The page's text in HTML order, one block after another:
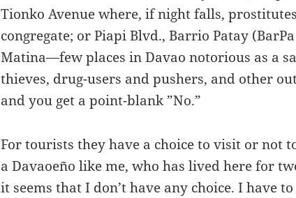
Tionko Avenue where, if night falls,
congregate; or Piapi Blvd., Barrio Patay
Matina—few places in Davao notorious as a
thieves, drug-users and pushers, and other
and you get a point-blank ”No.”
For tourists they have a choice to visit or not
a Davaoeño like me, who has lived here for
it seems that I don’t have any choice. I have